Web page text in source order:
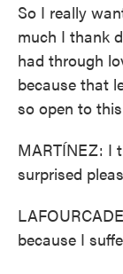
So I really
much I thank
had through
because that
so open to
MARTÍNEZ: I
surprised
because I